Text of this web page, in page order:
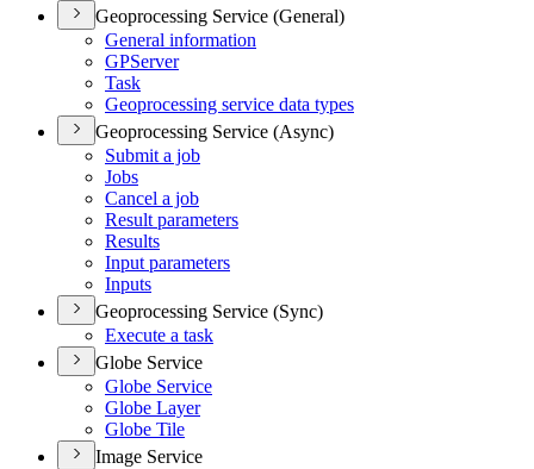
Geoprocessing Service (General)
General information
GPServer
Task
Geoprocessing service data types
Geoprocessing Service (Async)
Submit a job
Jobs
Cancel a job
Result parameters
Results
Input parameters
Inputs
Geoprocessing Service (Sync)
Execute a task
Globe Service
Globe Service
Globe Layer
Globe Tile
Image Service